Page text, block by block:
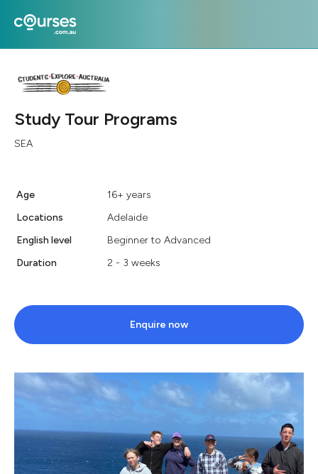
Study Tour Programs
SEA
Age
16+ years
Locations
Adelaide
English level
Beginner to Advanced
Duration
2 - 3 weeks
Enquire now